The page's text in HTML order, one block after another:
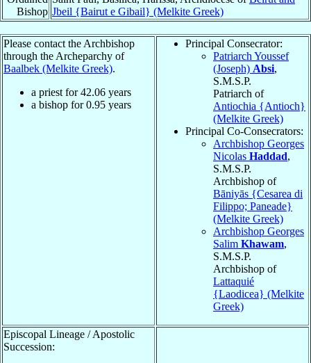
Bishop Jbeil {Bairut e Gibail} (Melkite Greek)
Please contact the Archbishop
through the Archeparchy of
Baalbek (Melkite Greek).
a priest for42.06 years
a bishop for0.95 years
Principal Consecrator:
Patriarch Youssef
(Joseph) Absi,
S.M.S.P.
Patriarch of
Antiochia {Antioch}
(Melkite Greek)
Principal Co-Consecrators:
Archbishop Georges
Nicolas Haddad,
S.M.S.P.
Archbishop of
Bāniyās {Cesarea di
Filippo; Paneade}
(Melkite Greek)
Archbishop Georges
Salim Khawam,
S.M.S.P.
Archbishop of
Lattaquié
{Laodicea} (Melkite
Greek)
Episcopal Lineage / Apostolic
Succession: